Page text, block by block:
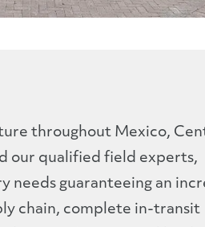
throughout Mexico,
our qualified field experts,
needs guaranteeing an
chain, complete in-transit